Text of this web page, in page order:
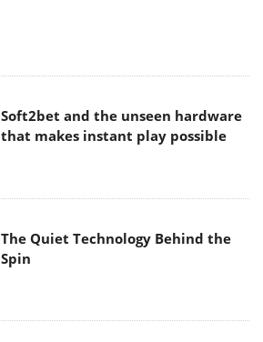
Soft2bet and the unseen hardware
that makes instant play possible
The Quiet Technology Behind the
Spin